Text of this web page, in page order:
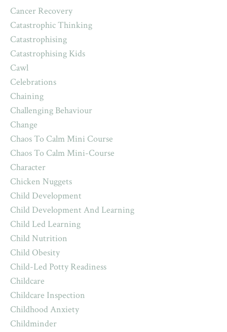
Cancer Recovery
Catastrophic Thinking
Catastrophising
Catastrophising Kids
Cawl
Celebrations
Chaining
Challenging Behaviour
Change
Chaos To Calm Mini Course
Chaos To Calm Mini-Course
Character
Chicken Nuggets
Child Development
Child Development And Learning
Child Led Learning
Child Nutrition
Child Obesity
Child-Led Potty Readiness
Childcare
Childcare Inspection
Childhood Anxiety
Childminder